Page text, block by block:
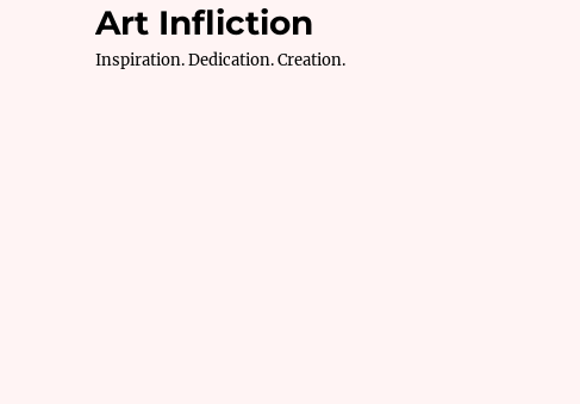
Art Infliction
Inspiration. Dedication. Creation.